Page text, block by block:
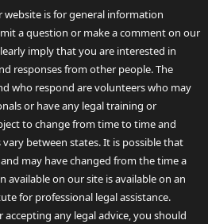
is for general information
a question or make a comment on our
imply that you are interested in
responses from other people. The
who respond are volunteers who may
or have any legal training or
to change from time to time and
between states. It is possible that
may have changed from the time a
available on our site is available on an
for professional legal assistance.
any legal advice, you should